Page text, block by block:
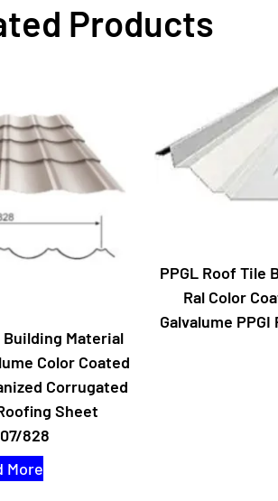
Products
Material
Color Coated
Corrugated
Sheet
828
More
PPGL Roof Tile
Ral Color
Galvalume